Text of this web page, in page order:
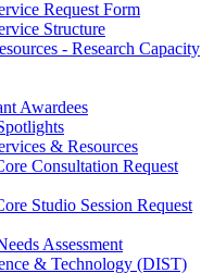
Request Form
Structure
- Research Capacity
Awardees
& Resources
Consultation Request
Studio Session Request
Assessment
& Technology (DIST)